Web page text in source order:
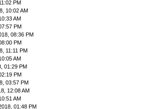
PM
10:02 AM
AM
PM
08:36 PM
PM
11:11 PM
AM
01:29 PM
PM
03:57 PM
12:08 AM
AM
01:48 PM